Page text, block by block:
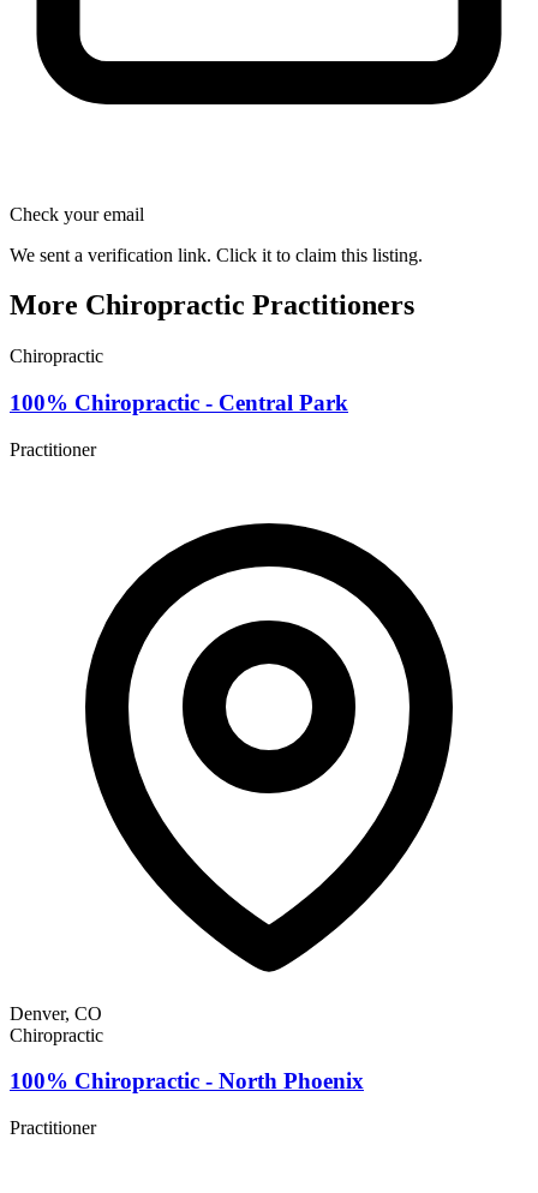
Check your email
We sent a verification link. Click it to claim this listing.
More Chiropractic Practitioners
Chiropractic
100% Chiropractic - Central Park
Practitioner
Denver, CO
Chiropractic
100% Chiropractic - North Phoenix
Practitioner